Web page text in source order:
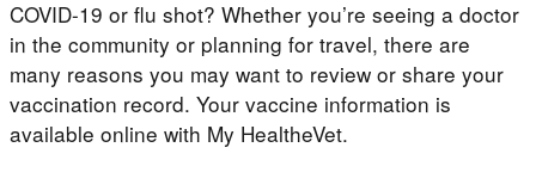
COVID-19 or flu shot? Whether you’re seeing a doctor
in the community or planning for travel, there are
many reasons you may want to review or share your
vaccination record. Your vaccine information is
available online with My HealtheVet.